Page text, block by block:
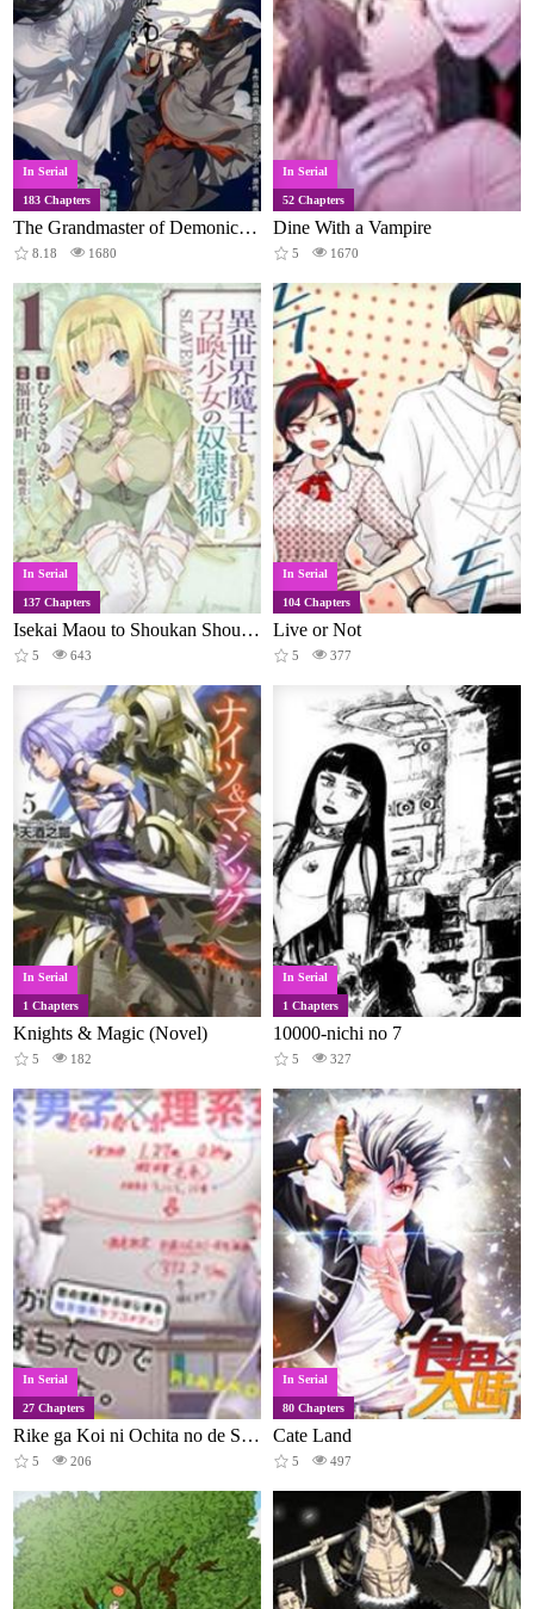
In Serial
183 Chapters
The Grandmaster of Demonic Cultivation
8.18 1680
In Serial
52 Chapters
Dine With a Vampire
5 1670
In Serial
137 Chapters
Isekai Maou to Shoukan Shoujo Dorei Majutsu
5 643
In Serial
104 Chapters
Live or Not
5 377
In Serial
1 Chapters
Knights & Magic (Novel)
5 182
In Serial
1 Chapters
10000-nichi no 7
5 327
In Serial
27 Chapters
Rike ga Koi ni Ochita no de Shoumeishitemita
5 206
In Serial
80 Chapters
Cate Land
5 497